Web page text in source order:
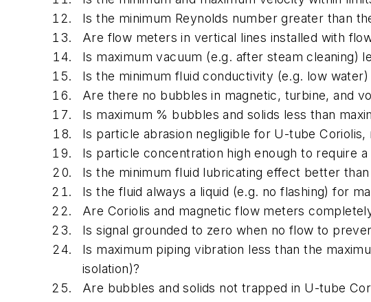
Is the minimum Reynolds number greater than
Are flow meters in vertical lines installed with
Is maximum vacuum (e.g. after steam cleaning)
Is the minimum fluid conductivity (e.g. low
Are there no bubbles in magnetic, turbine, and
Is maximum % bubbles and solids less than
Is particle abrasion negligible for U-tube
Is particle concentration high enough to require
Is the minimum fluid lubricating effect better
Is the fluid always a liquid (e.g. no flashing) for
Are Coriolis and magnetic flow meters
Is signal grounded to zero when no flow to
Is maximum piping vibration less than the
isolation)?
Are bubbles and solids not trapped in U-tube